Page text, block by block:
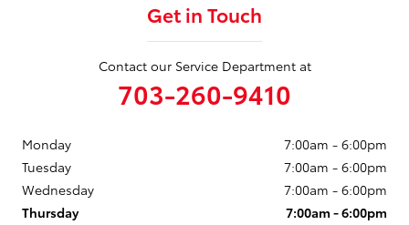
Get in Touch
Contact our Service Department at
703-260-9410
Monday
7:00am - 6:00pm
Tuesday
7:00am - 6:00pm
Wednesday
7:00am - 6:00pm
Thursday
7:00am - 6:00pm